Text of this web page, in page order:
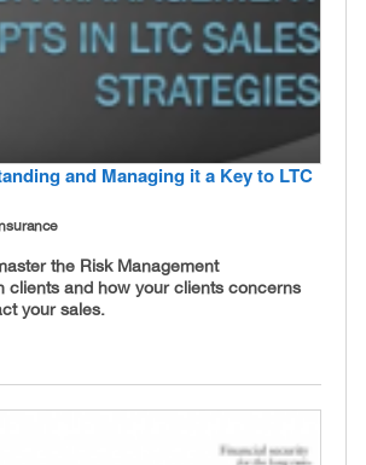
and Managing it a Key to LTC
the Risk Management
clients and how your clients concerns
your sales.